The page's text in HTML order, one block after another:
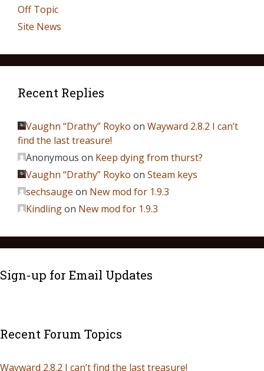
Off Topic
Site News
Recent Replies
Vaughn “Drathy” Royko on Wayward 2.8.2 I can’t
find the last treasure!
Anonymous on Keep dying from thurst?
Vaughn “Drathy” Royko on Steam keys
sechsauge on New mod for 1.9.3
Kindlingon New mod for 1.9.3
Sign-up for Email Updates
Recent Forum Topics
Wayward 2.8.2 I can’t find the last treasure!